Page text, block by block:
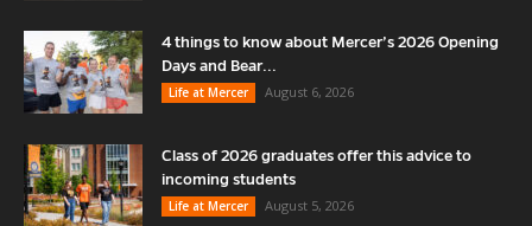
4 things to know about Mercer’s 2026 Opening
Days and Bear...
Life at Mercer
August 6, 2026
Class of 2026 graduates offer this advice to
incoming students
Life at Mercer
August 5, 2026